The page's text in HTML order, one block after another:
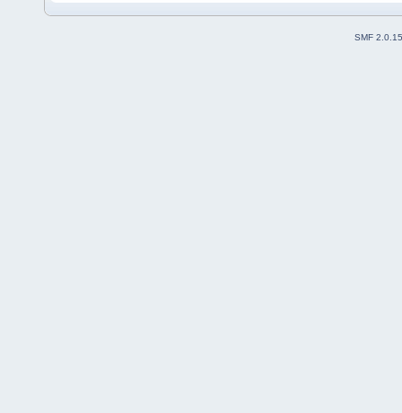
SMF 2.0.15